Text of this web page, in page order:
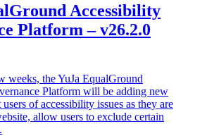
Accessibility
Platform – v26.2.0
weeks, the YuJa EqualGround
Platform will be adding new
of accessibility issues as they are
allow users to exclude certain